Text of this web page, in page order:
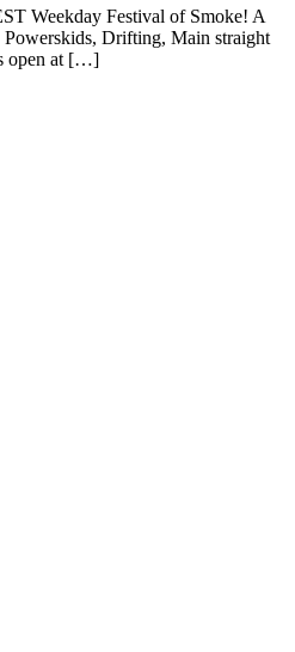
Weekday Festival of Smoke! A
Drifting, Main straight
open at […]